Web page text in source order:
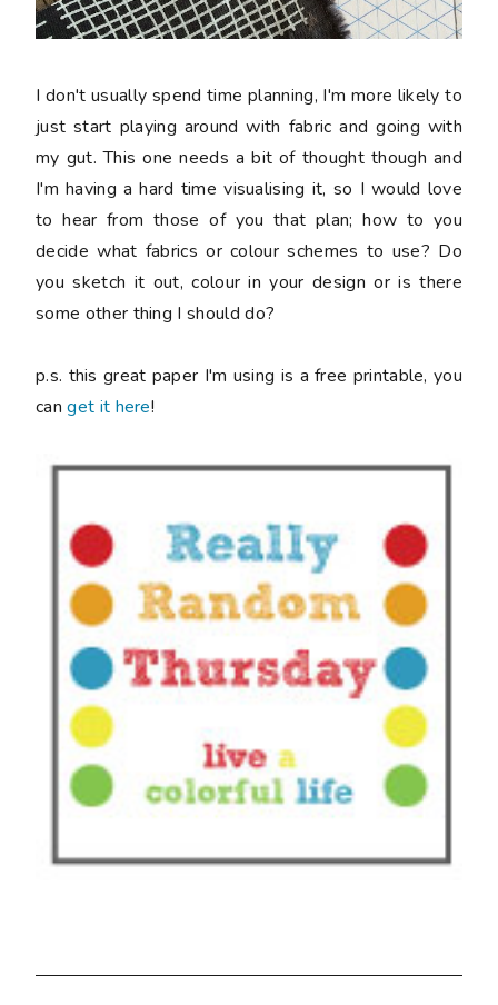
I don't usually spend time planning, I'm more likely to
just start playing around with fabric and going with
my gut. This one needs a bit of thought though and
I'm having a hard time visualising it, so I would love
to hear from those of you that plan; how to you
decide what fabrics or colour schemes to use? Do
you sketch it out, colour in your design or is there
some other thing I should do?
p.s. this great paper I'm using is a free printable, you
canget it here!